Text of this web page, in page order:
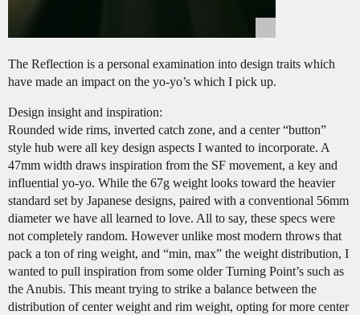
The Reflection is a personal examination into design traits which
have made an impact on the yo-yo’s which I pick up.
Design insight and inspiration:
Rounded wide rims, inverted catch zone, and a center “button”
style hub were all key design aspects I wanted to incorporate. A
47mm width draws inspiration from the SF movement, a key and
influential yo-yo. While the 67g weight looks toward the heavier
standard set by Japanese designs, paired with a conventional 56mm
diameter we have all learned to love. All to say, these specs were
not completely random. However unlike most modern throws that
pack a ton of ring weight, and “min, max” the weight distribution, I
wanted to pull inspiration from some older Turning Point’s such as
the Anubis. This meant trying to strike a balance between the
distribution of center weight and rim weight, opting for more center